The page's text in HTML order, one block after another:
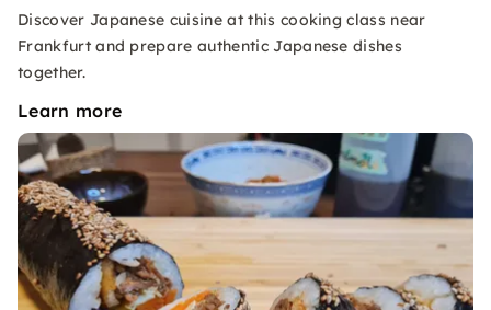
Discover Japanese cuisine at this cooking class near
Frankfurt and prepare authentic Japanese dishes
together.
Learn more